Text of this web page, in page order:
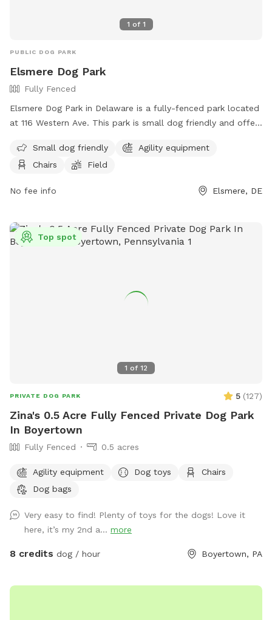
1 of 1
PUBLIC DOG PARK
Elsmere Dog Park
Fully Fenced
Elsmere Dog Park in Delaware is a fully-fenced park located
at 116 Western Ave. This park is small dog friendly and offers
exercise. For more information, visit their website at
https://townofelsmere.com/community/parks/ or contact
Small dog friendly
Agility equipment
Chairs
Field
No fee info Elsmere, DE
1 of 12
Top spot
PRIVATE DOG PARK 5 (127)
Zina's 0.5 Acre Fully Fenced Private Dog Park
In Boyertown
Fully Fenced 0.5 acres
Agility equipment Dog toys
Chairs
Dog bags
Very easy to find! Plenty of toys for the dogs! Love it
here, it’s my 2nd a... more
8 credits dog / hour Boyertown, PA